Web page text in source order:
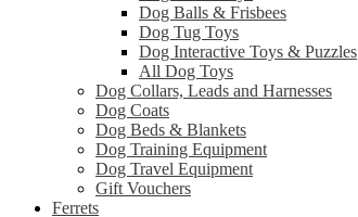
Dog Balls & Frisbees
Dog Tug Toys
Dog Interactive Toys & Puzzles
All Dog Toys
Dog Collars, Leads and Harnesses
Dog Coats
Dog Beds & Blankets
Dog Training Equipment
Dog Travel Equipment
Gift Vouchers
Ferrets